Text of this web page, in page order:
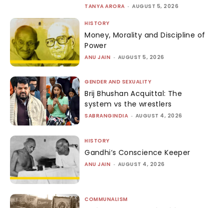
TANYA ARORA - AUGUST 5, 2026
HISTORY
Money, Morality and Discipline of
Power
ANU JAIN - AUGUST 5, 2026
GENDER AND SEXUALITY
Brij Bhushan Acquittal: The
system vs the wrestlers
SABRANGINDIA - AUGUST 4, 2026
HISTORY
Gandhi’s Conscience Keeper
ANU JAIN - AUGUST 4, 2026
COMMUNALISM